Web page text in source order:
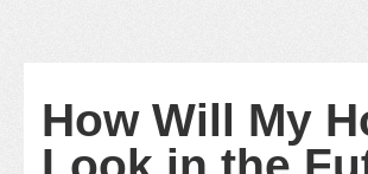
How Will My